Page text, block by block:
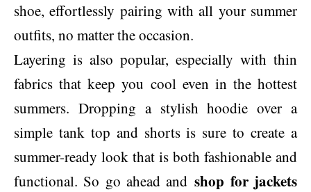
shoe, effortlessly pairing with all your summer
outfits, no matter the occasion.
Layering is also popular, especially with thin
fabrics that keep you cool even in the hottest
summers. Dropping a stylish hoodie over a
simple tank top and shorts is sure to create a
summer-ready look that is both fashionable and
functional. So go ahead andshop for jackets